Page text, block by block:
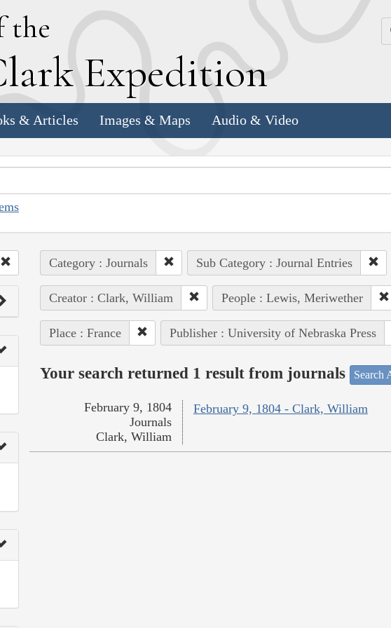
the
lark Expedition
& Articles Images & Maps Audio & Video
Category : Journals Sub Category : Journal Entries
Creator : Clark, William People : Lewis, Meriwether
Place : France Publisher : University of Nebraska Press
Your search returned 1 result from journals Search
February 9, 1804 - Clark, William
February 9, 1804
Journals
Clark, William